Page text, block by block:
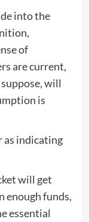
into the
of
are current,
will
is
as indicating
will get
enough funds,
essential